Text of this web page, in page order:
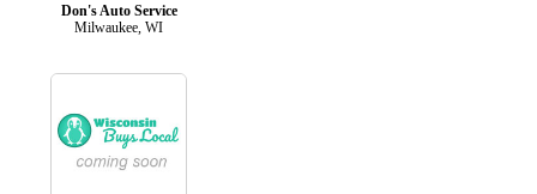
Don's Auto Service
Milwaukee, WI